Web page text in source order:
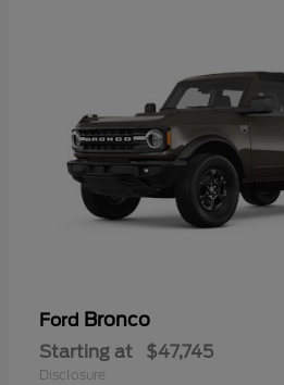
Ford Bronco
Starting at $47,745
Disclosure